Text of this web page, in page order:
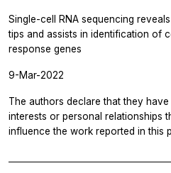
Single-cell RNA sequencing
tips and assists in identification of
response genes
9-Mar-2022
The authors declare that they
interests or personal relationships
influence the work reported in this